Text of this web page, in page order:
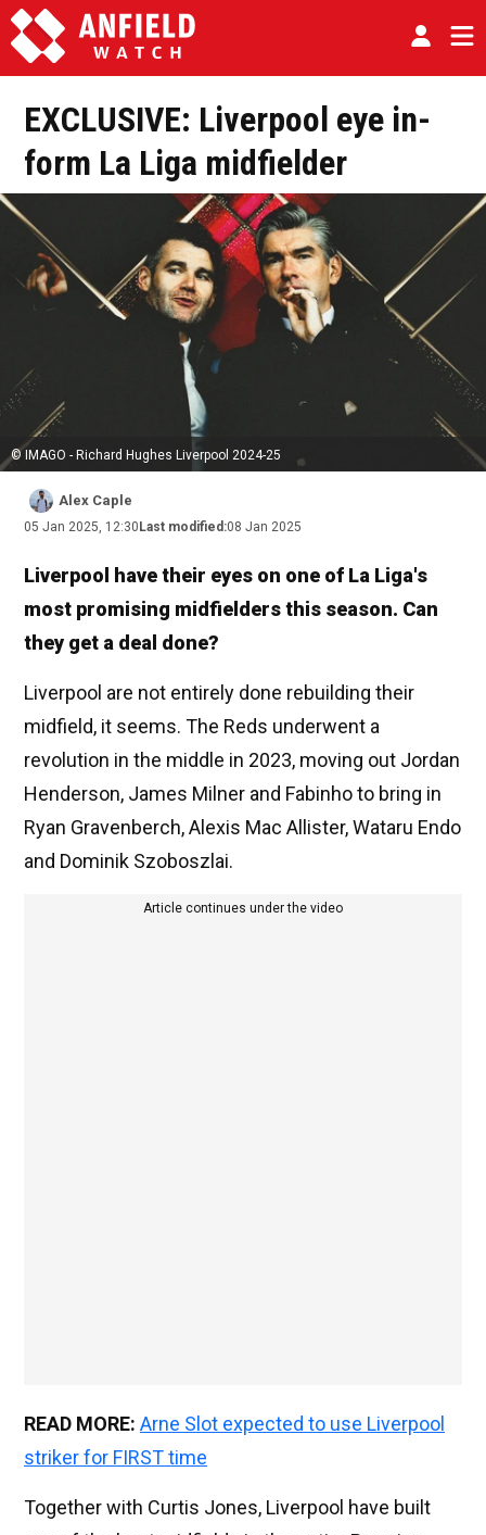
EXCLUSIVE: Liverpool eye in-
form La Liga midfielder
© IMAGO - Richard Hughes Liverpool 2024-25
Alex Caple
05 Jan 2025, 12:30 Last modified:08 Jan 2025
Liverpool have their eyes on one of La Liga's
most promising midfielders this season. Can
they get a deal done?
Liverpool are not entirely done rebuilding their
midfield, it seems. The Reds underwent a
revolution in the middle in 2023, moving out Jordan
Henderson, James Milner and Fabinho to bring in
Ryan Gravenberch, Alexis Mac Allister, Wataru Endo
and Dominik Szoboszlai.
Article continues under the video
READ MORE: Arne Slot expected to use Liverpool
striker for FIRST time
Together with Curtis Jones, Liverpool have built